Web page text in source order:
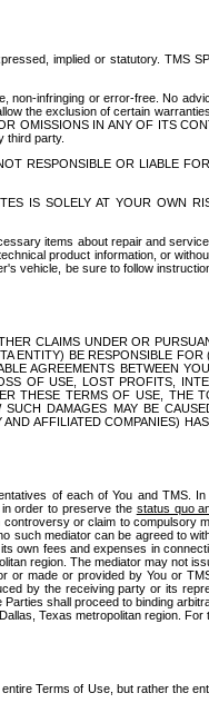
implied or statutory. TMS
infringing or error-free. No
the exclusion of certain
OMISSIONS IN ANY OF ITS
third party.
RESPONSIBLE OR LIABLE
IS SOLELY AT YOUR OWN
items about repair and
product information, or
vehicle, be sure to follow
CLAIMS UNDER OR
ENTITY) BE RESPONSIBLE
AGREEMENTS BETWEEN
OF USE, LOST PROFITS,
THESE TERMS OF USE, THE
DAMAGES MAY BE
AFFILIATED COMPANIES)
of each of You and TMS.
order to preserve the status quo
or claim to compulsory
such mediator can be agreed to
own fees and expenses in
region. The mediator may not
or made or provided by You or
by the receiving party or its
shall proceed to binding
Texas metropolitan region.
Terms of Use, but rather the